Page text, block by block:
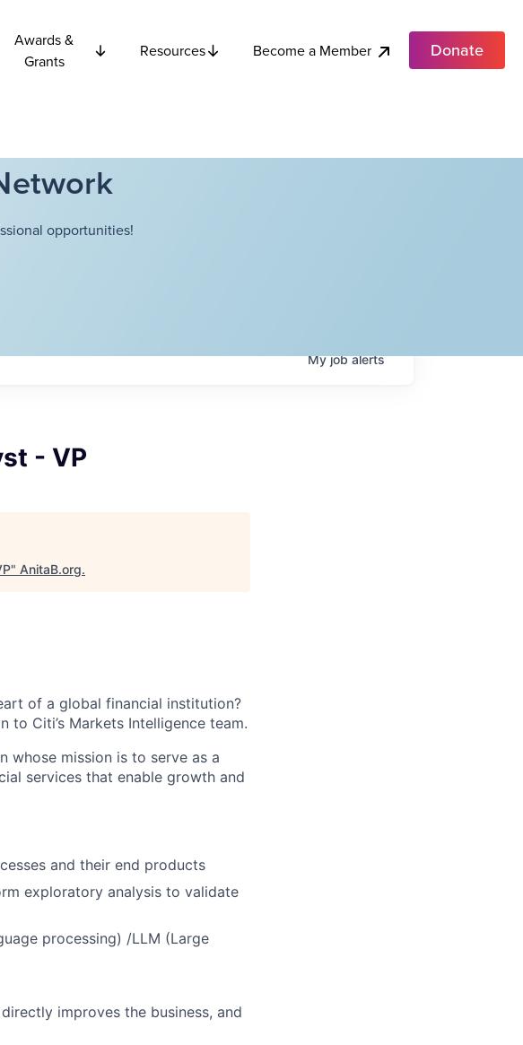
Awards &
Grants
Resources Become a Member Donate
opportunities!
Myjobalerts
- VP
" AnitaB.org.
of a global financial institution?
to Citi’s Markets Intelligence team.
whose mission is to serve as a
services that enable growth and
and their end products
exploratory analysis to validate
processing) /LLM (Large
improves the business, and